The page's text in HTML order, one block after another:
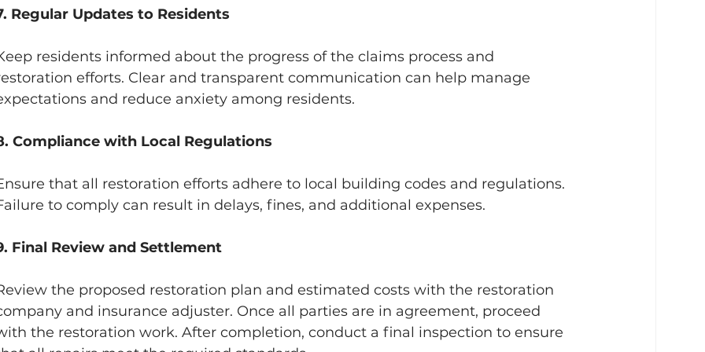
Regular Updates to Residents
residents informed about the progress of the claims process and
efforts. Clear and transparent communication can help manage
and reduce anxiety among residents.
Compliance with Local Regulations
that all restoration efforts adhere to local building codes and regulations.
to comply can result in delays, fines, and additional expenses.
Final Review and Settlement
the proposed restoration plan and estimated costs with the restoration
and insurance adjuster. Once all parties are in agreement, proceed
the restoration work. After completion, conduct a final inspection to ensure